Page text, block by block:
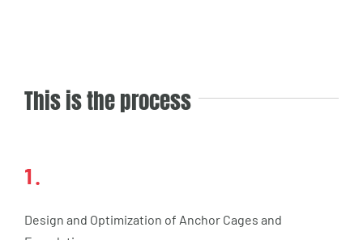
This is the process
1.
Design and Optimization of Anchor Cages and